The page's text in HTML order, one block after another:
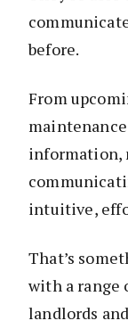
before.
From
information,
intuitive,
That’s
with a range
landlords